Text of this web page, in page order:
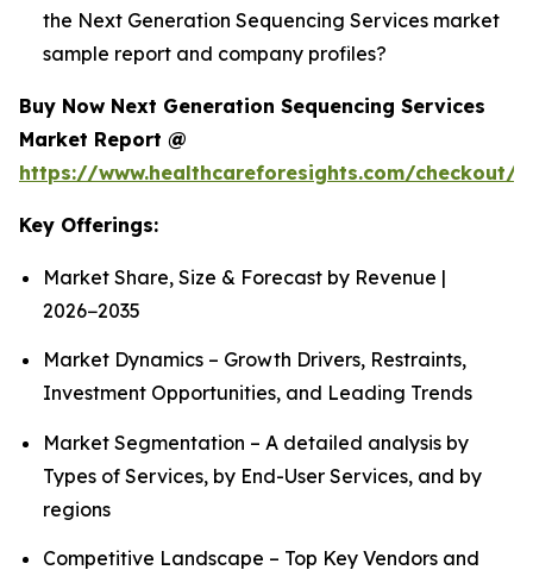
the Next Generation Sequencing Services market
sample report and company profiles?
Buy Now Next Generation Sequencing Services
Market Report @
https://www.healthcareforesights.com/checkout/
Key Offerings:
Market Share, Size & Forecast by Revenue |
2026−2035
Market Dynamics – Growth Drivers, Restraints,
Investment Opportunities, and Leading Trends
Market Segmentation – A detailed analysis by
Types of Services, by End-User Services, and by
regions
Competitive Landscape – Top Key Vendors and